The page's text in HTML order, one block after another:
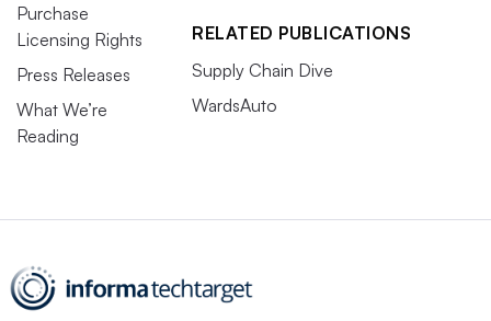
Purchase
Licensing Rights
Press Releases
What We’re
Reading
RELATED PUBLICATIONS
Supply Chain Dive
WardsAuto